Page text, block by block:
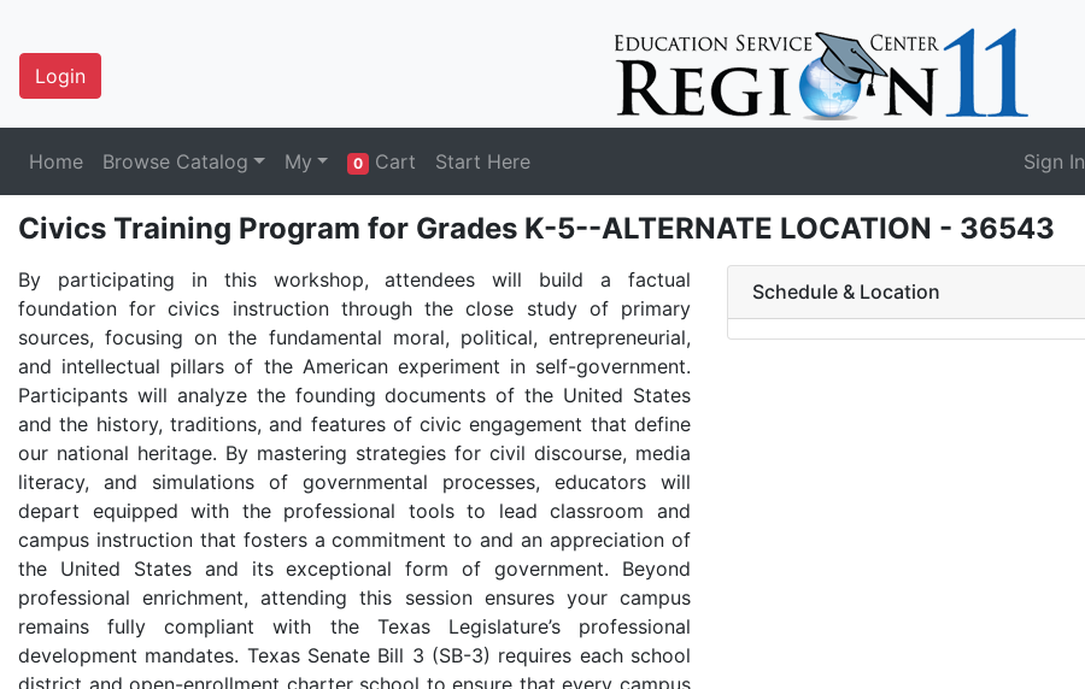
Login
Home Browse Catalog My 0 Cart Start Here Sign In
Civics Training Program for Grades K-5--ALTERNATE LOCATION - 36543
By participating in this workshop, attendees will build a factual
foundation for civics instruction through the close study of primary
sources, focusing on the fundamental moral, political, entrepreneurial,
and intellectual pillars of the American experiment in self-government.
Participants will analyze the founding documents of the United States
and the history, traditions, and features of civic engagement that define
our national heritage. By mastering strategies for civil discourse, media
literacy, and simulations of governmental processes, educators will
depart equipped with the professional tools to lead classroom and
campus instruction that fosters a commitment to and an appreciation of
the United States and its exceptional form of government. Beyond
professional enrichment, attending this session ensures your campus
remains fully compliant with the Texas Legislature’s professional
development mandates. Texas Senate Bill 3 (SB-3) requires each school
district and open-enrollment charter school to ensure that every campus
Schedule & Location